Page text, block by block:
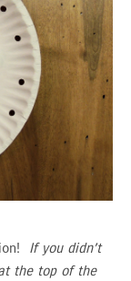
If you didn’t
the top of the